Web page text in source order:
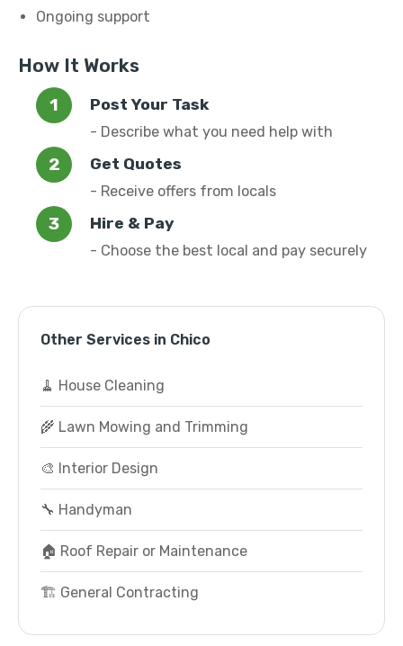
Ongoing support
How It Works
Post Your Task
- Describe what you need help with
Get Quotes
- Receive offers from locals
Hire & Pay
- Choose the best local and pay securely
Other Services in Chico
🧹 House Cleaning
🌾 Lawn Mowing and Trimming
🎨 Interior Design
🔧 Handyman
🏠 Roof Repair or Maintenance
🏗️ General Contracting